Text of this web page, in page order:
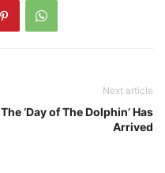
Next article
The ‘Day of The Dolphin’ Has
Arrived